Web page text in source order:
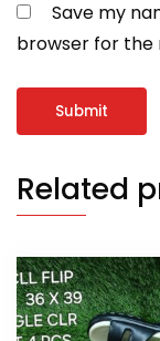
Save my
browser for the
Related